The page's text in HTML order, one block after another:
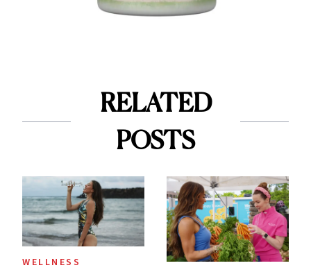
RELATED
POSTS
WELLNESS